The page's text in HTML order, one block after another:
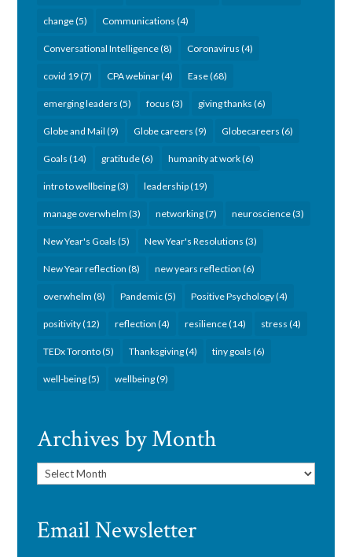
change(5) Communications (4)
Conversational Intelligence(8) Coronavirus (4)
covid 19(7) CPA webinar(4) Ease(68)
emerging leaders (5) focus (3) giving thanks (6)
Globe and Mail (9) Globe careers (9) Globecareers (6)
Goals (14) gratitude(6) humanity at work(6)
intro to wellbeing(3) leadership(19)
manage overwhelm (3) networking(7) neuroscience(3)
New Year's Goals (5) New Year's Resolutions (3)
New Year reflection (8) new years reflection (6)
overwhelm (8) Pandemic(5) Positive Psychology(4)
positivity(12) reflection (4) resilience(14) stress (4)
TEDx Toronto(5) Thanksgiving(4) tiny goals (6)
well-being(5) wellbeing(9)
Archives by Month
Archives
Email Newsletter